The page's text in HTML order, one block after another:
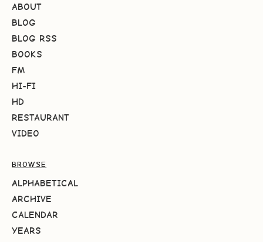
ABOUT
BLOG
BLOG RSS
BOOKS
FM
HI-FI
HD
RESTAURANT
VIDEO
BROWSE
ALPHABETICAL
ARCHIVE
CALENDAR
YEARS